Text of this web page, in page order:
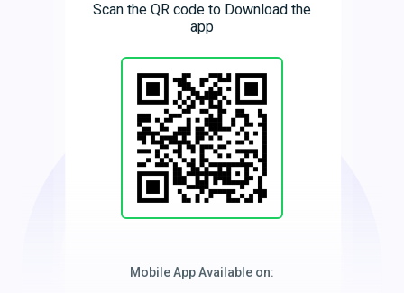
Scan the QR code to Download the
app
Mobile App Available on: